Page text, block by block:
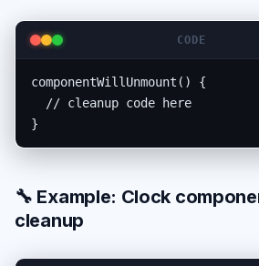
CODE
componentWillUnmount() {
  // cleanup code here
}
🔧 Example: Clock
cleanup